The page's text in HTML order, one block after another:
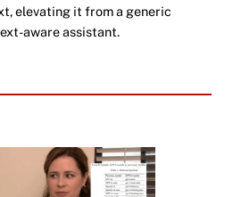
elevating it from a generic
aware assistant.